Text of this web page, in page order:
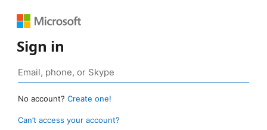
Sign in
No account? Create one!
Can’t access your account?